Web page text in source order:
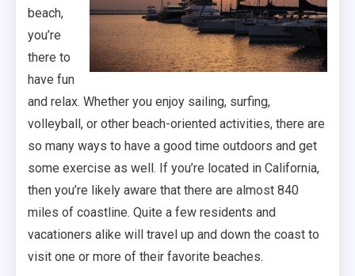
beach,
you’re
there to
have fun
and relax. Whether you enjoy sailing, surfing,
volleyball, or other beach-oriented activities, there are
so many ways to have a good time outdoors and get
some exercise as well. If you’re located in California,
then you’re likely aware that there are almost 840
miles of coastline. Quite a few residents and
vacationers alike will travel up and down the coast to
visit one or more of their favorite beaches.